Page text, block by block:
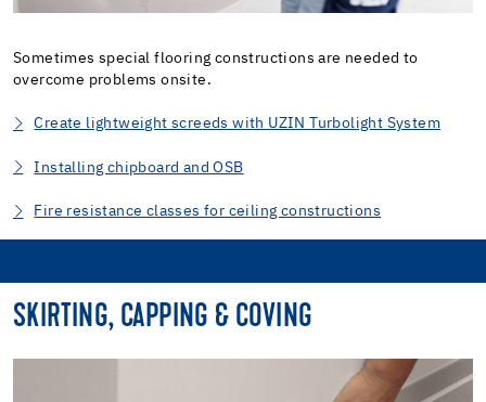
Sometimes special flooring constructions are needed to
overcome problems onsite.
Create lightweight screeds with UZIN Turbolight System
Installing chipboard and OSB
Fire resistance classes for ceiling constructions
SKIRTING, CAPPING & COVING